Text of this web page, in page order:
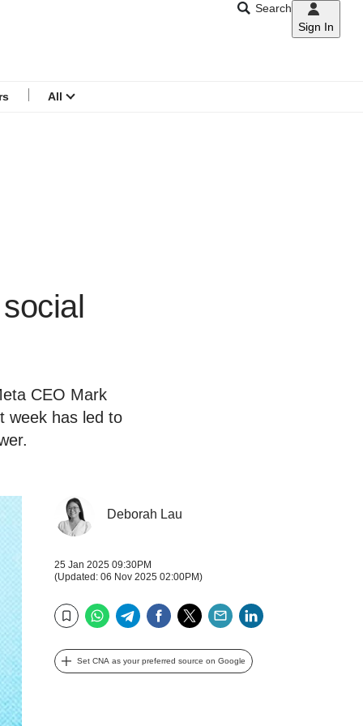
CNAR
Search
Sign In
All
CEO Mark
week has led to
Deborah Lau
25 Jan 2025 09:30PM
(Updated: 06 Nov 2025 02:00PM)
Bookmark
WhatsAppTelegramFacebook
TwitterEmail
Set CNA as your preferred source on Google